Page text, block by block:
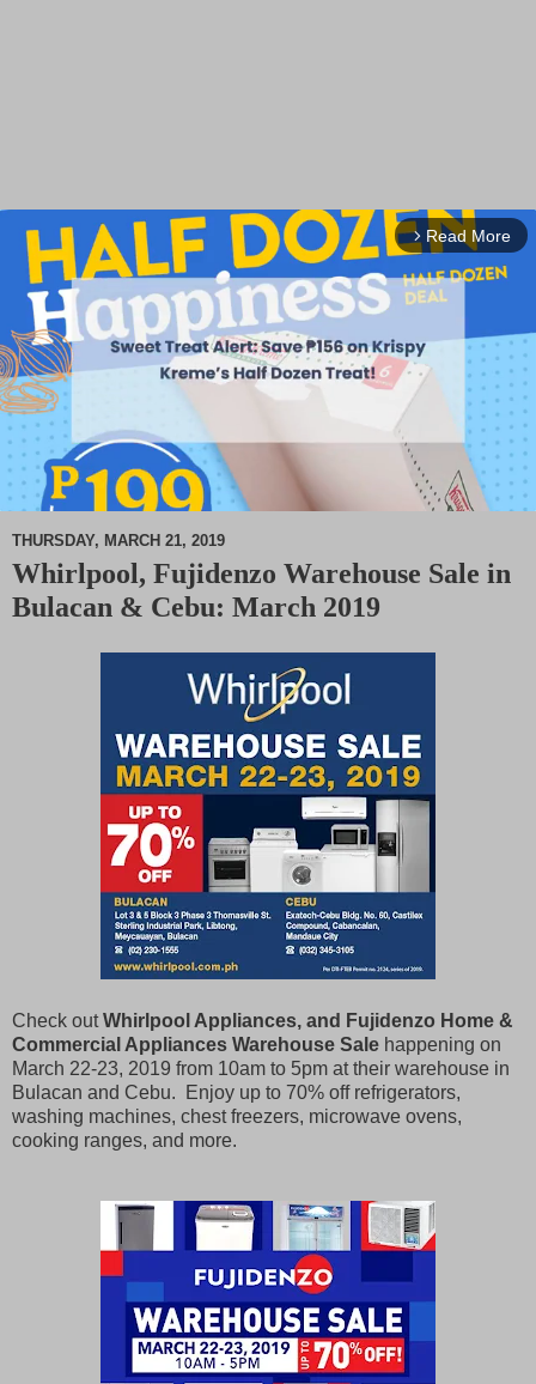
arrow_forward_ios Read More
M
THURSDAY, MARCH 21, 2019
Whirlpool, Fujidenzo Warehouse Sale in
Bulacan & Cebu: March 2019
Check outWhirlpool Appliances, and Fujidenzo Home &
Commercial Appliances Warehouse Sale happening on
March 22-23, 2019 from 10am to 5pm at their warehouse in
Bulacan and Cebu. Enjoy up to 70% off refrigerators,
washing machines, chest freezers, microwave ovens,
cooking ranges, and more.